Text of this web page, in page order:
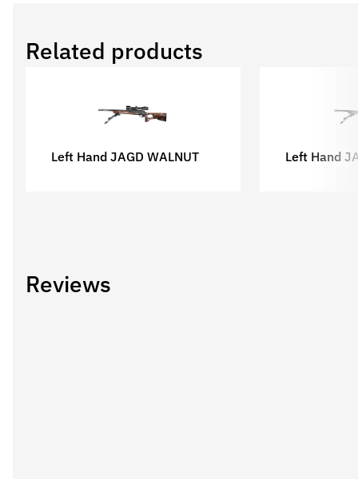
Related products
Left Hand JAGD WALNUT Left Hand
Reviews